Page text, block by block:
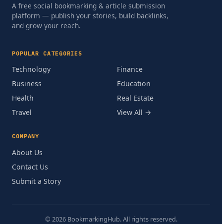
A free social bookmarking & article submission
platform — publish your stories, build backlinks,
and grow your reach.
POPULAR CATEGORIES
Technology
Business
Health
Travel
Finance
Education
Real Estate
View All →
COMPANY
About Us
Contact Us
Submit a Story
© 2026 BookmarkingHub. All rights reserved.